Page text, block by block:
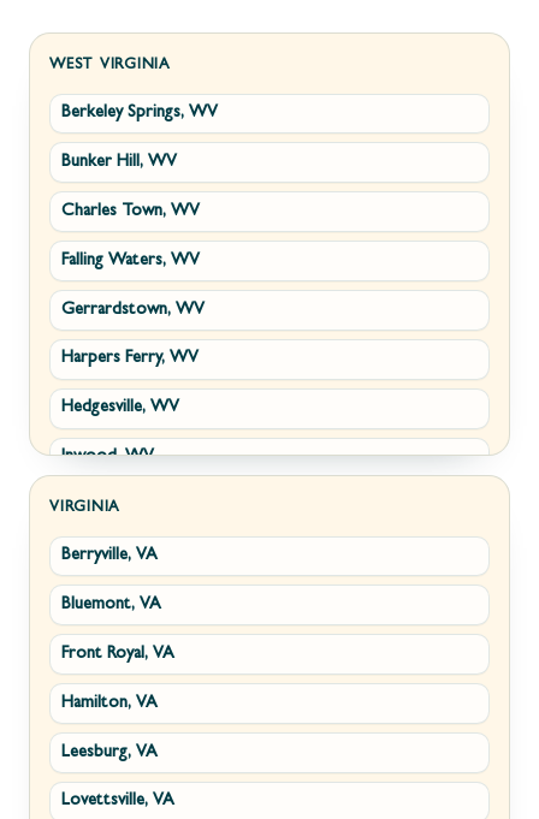
WEST VIRGINIA
Berkeley Springs, WV
Bunker Hill, WV
Charles Town, WV
Falling Waters, WV
Gerrardstown, WV
Harpers Ferry, WV
Hedgesville, WV
Inwood, WV
Kearneysville, WV
Martinsburg, WV
Ranson, WV
Shepherdstown, WV
Paw Paw, WV
Summit Point, WV
Fort Ashby, WV
VIRGINIA
Berryville, VA
Bluemont, VA
Front Royal, VA
Hamilton, VA
Leesburg, VA
Lovettsville, VA